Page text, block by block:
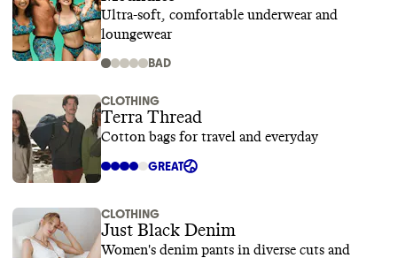
Ultra-soft, comfortable underwear and
loungewear
BAD
CLOTHING
Terra Thread
Cotton bags for travel and everyday
GREAT
CLOTHING
Just Black Denim
Women's denim pants in diverse cuts and